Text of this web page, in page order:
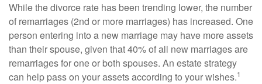
While the divorce rate has been trending lower, the number
of remarriages (2nd or more marriages) has increased. One
person entering into a new marriage may have more assets
than their spouse, given that 40% of all new marriages are
remarriages for one or both spouses. An estate strategy
can help pass on your assets according to your wishes.1